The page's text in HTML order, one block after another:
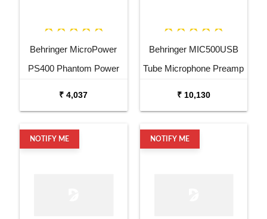
Behringer MicroPower
PS400 Phantom Power
₹ 4,037
Behringer MIC500USB
Tube Microphone Preamp
₹ 10,130
NOTIFY ME NOTIFY ME